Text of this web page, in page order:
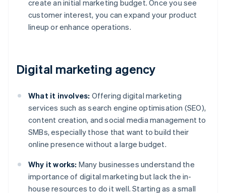
create an initial marketing budget. Once you see
customer interest, you can expand your product
lineup or enhance operations.
Digital marketing agency
What it involves: Offering digital marketing
services such as search engine optimisation (SEO),
content creation, and social media management to
SMBs, especially those that want to build their
online presence without a large budget.
Why it works: Many businesses understand the
importance of digital marketing but lack the in-
house resources to do it well. Starting as a small